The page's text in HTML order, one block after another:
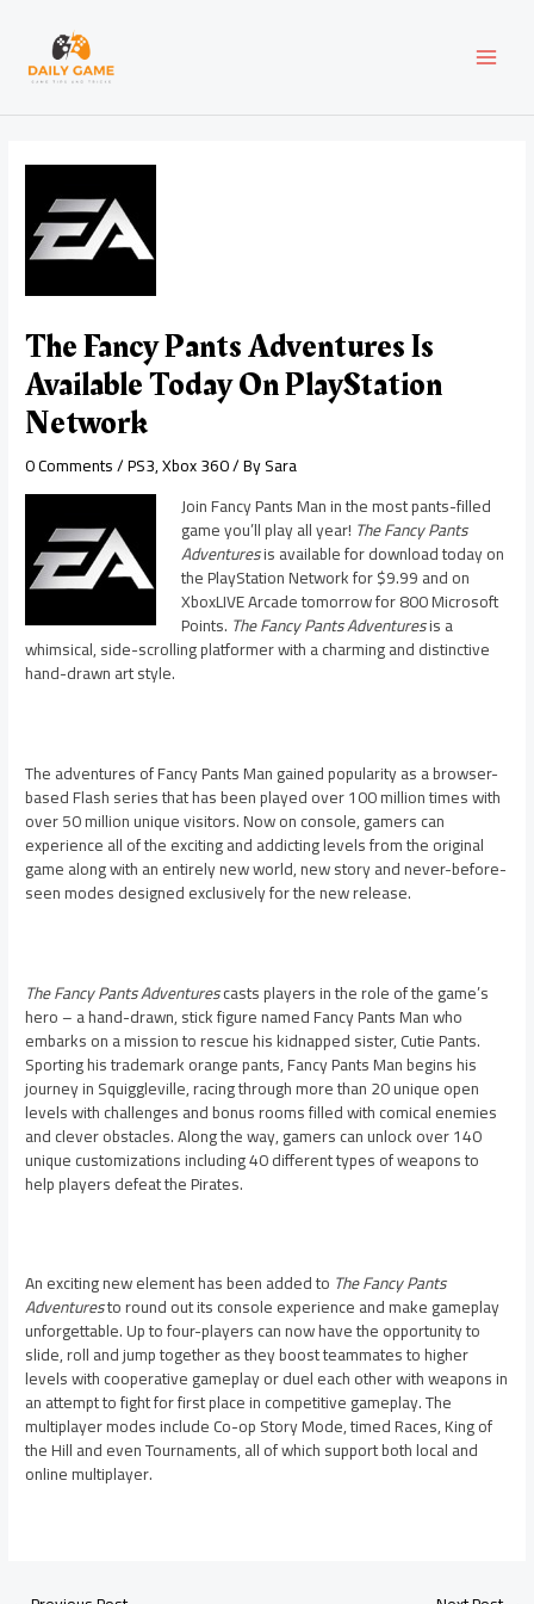
content
The Fancy Pants Adventures Is
Available Today On PlayStation
Network
0 Comments/PS3,Xbox 360/ BySara
Join Fancy Pants Man in the most pants-filled
game you’ll play all year! The Fancy Pants
Adventuresis available for download today on
the PlayStation Network for $9.99 and on
XboxLIVE Arcade tomorrow for 800 Microsoft
Points. The Fancy Pants Adventuresis a
whimsical, side-scrolling platformer with a charming and distinctive
hand-drawn art style.
The adventures of Fancy Pants Man gained popularity as a browser-
based Flash series that has been played over 100 million times with
over 50 million unique visitors. Now on console, gamers can
experience all of the exciting and addicting levels from the original
game along with an entirely new world, new story and never-before-
seen modes designed exclusively for the new release.
The Fancy Pants Adventurescasts players in the role of the game’s
hero – a hand-drawn, stick figure named Fancy Pants Man who
embarks on a mission to rescue his kidnapped sister, Cutie Pants.
Sporting his trademark orange pants, Fancy Pants Man begins his
journey in Squiggleville, racing through more than 20 unique open
levels with challenges and bonus rooms filled with comical enemies
and clever obstacles. Along the way, gamers can unlock over 140
unique customizations including 40 different types of weapons to
help players defeat the Pirates.
An exciting new element has been added to The Fancy Pants
Adventuresto round out its console experience and make gameplay
unforgettable. Up to four-players can now have the opportunity to
slide, roll and jump together as they boost teammates to higher
levels with cooperative gameplay or duel each other with weapons in
an attempt to fight for first place in competitive gameplay. The
multiplayer modes include Co-op Story Mode, timed Races, King of
the Hill and even Tournaments, all of which support both local and
online multiplayer.
navigation